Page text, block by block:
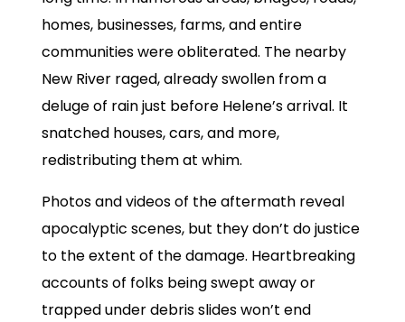
homes, businesses, farms, and entire
communities were obliterated. The nearby
New River raged, already swollen from a
deluge of rain just before Helene’s arrival. It
snatched houses, cars, and more,
redistributing them at whim.
Photos and videos of the aftermath reveal
apocalyptic scenes, but they don’t do justice
to the extent of the damage. Heartbreaking
accounts of folks being swept away or
trapped under debris slides won’t end